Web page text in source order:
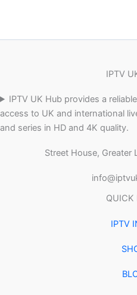
IPTV
IPTV UK Hub provides a
access to UK and international
and series in HD and 4K quality.
Street House, Greater
QUICK
IPTV